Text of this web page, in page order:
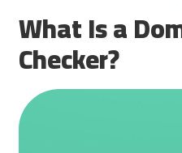
What Is a
Checker?